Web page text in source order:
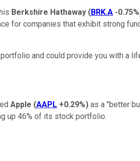
Berkshire Hathaway (BRK.A -0.75%
for companies that exhibit strong
and could provide you with a
Apple (AAPL +0.29%) as a "better
up 46% of its stock portfolio.